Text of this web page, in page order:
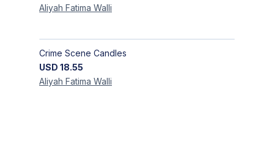
Aliyah Fatima Walli
Crime Scene Candles
USD 18.55
Aliyah Fatima Walli